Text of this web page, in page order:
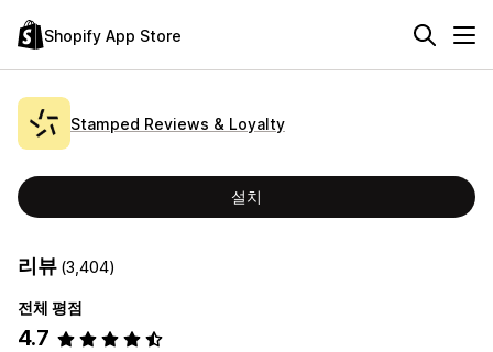
Shopify App Store
Stamped Reviews & Loyalty
설치
리뷰 (3,404)
전체 평점
4.7